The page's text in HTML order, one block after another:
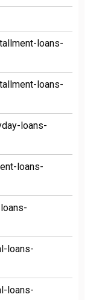
loans-
loans-
loans-
loans-
loans-
loans-